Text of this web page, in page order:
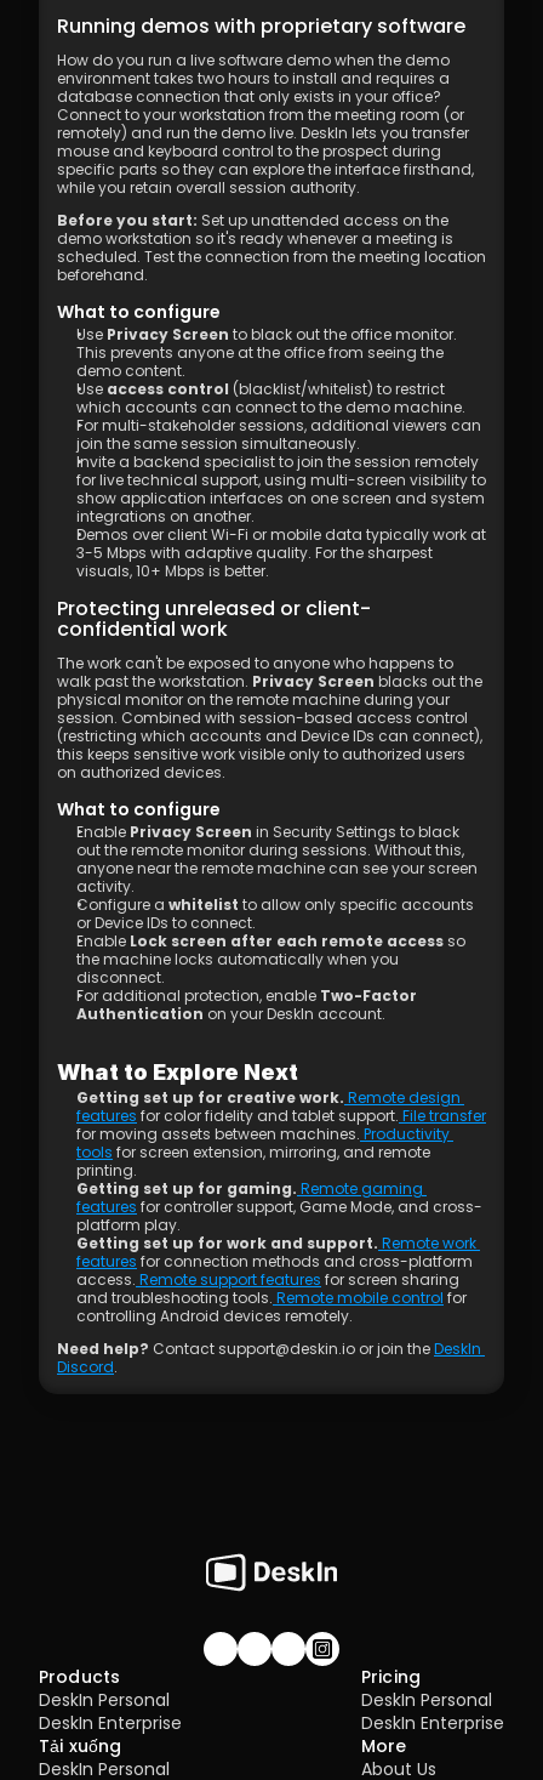
Running demos with proprietary software
How do you run a live software demo when the demo
environment takes two hours to install and requires a
database connection that only exists in your office?
Connect to your workstation from the meeting room (or
remotely) and run the demo live. DeskIn lets you transfer
mouse and keyboard control to the prospect during
specific parts so they can explore the interface firsthand,
while you retain overall session authority.
Before you start: Set up unattended access on the
demo workstation so it's ready whenever a meeting is
scheduled. Test the connection from the meeting location
beforehand.
What to configure
Use Privacy Screen to black out the office monitor.
This prevents anyone at the office from seeing the
demo content.
Use access control (blacklist/whitelist) to restrict
which accounts can connect to the demo machine.
For multi-stakeholder sessions, additional viewers can
join the same session simultaneously.
Invite a backend specialist to join the session remotely
for live technical support, using multi-screen visibility to
show application interfaces on one screen and system
integrations on another.
Demos over client Wi-Fi or mobile data typically work at
3-5 Mbps with adaptive quality. For the sharpest
visuals, 10+ Mbps is better.
Protecting unreleased or client-
confidential work
The work can't be exposed to anyone who happens to
walk past the workstation. Privacy Screen blacks out the
physical monitor on the remote machine during your
session. Combined with session-based access control
(restricting which accounts and Device IDs can connect),
this keeps sensitive work visible only to authorized users
on authorized devices.
What to configure
Enable Privacy Screen in Security Settings to black
out the remote monitor during sessions. Without this,
anyone near the remote machine can see your screen
activity.
Configure a whitelist to allow only specific accounts
or Device IDs to connect.
Enable Lock screen after each remote access so
the machine locks automatically when you
disconnect.
For additional protection, enable Two-Factor
Authentication on your DeskIn account.
What to Explore Next
Getting set up for creative work. Remote design
features for color fidelity and tablet support. File transfer
for moving assets between machines. Productivity
tools for screen extension, mirroring, and remote
printing.
Getting set up for gaming. Remote gaming
features for controller support, Game Mode, and cross-
platform play.
Getting set up for work and support. Remote work
features for connection methods and cross-platform
access. Remote support features for screen sharing
and troubleshooting tools. Remote mobile control for
controlling Android devices remotely.
Need help? Contact support@deskin.io or join the DeskIn
Discord.
Join our community!
Products
DeskIn Personal
DeskIn Enterprise
Tải xuống
DeskIn Personal
Pricing
DeskIn Personal
DeskIn Enterprise
More
About Us